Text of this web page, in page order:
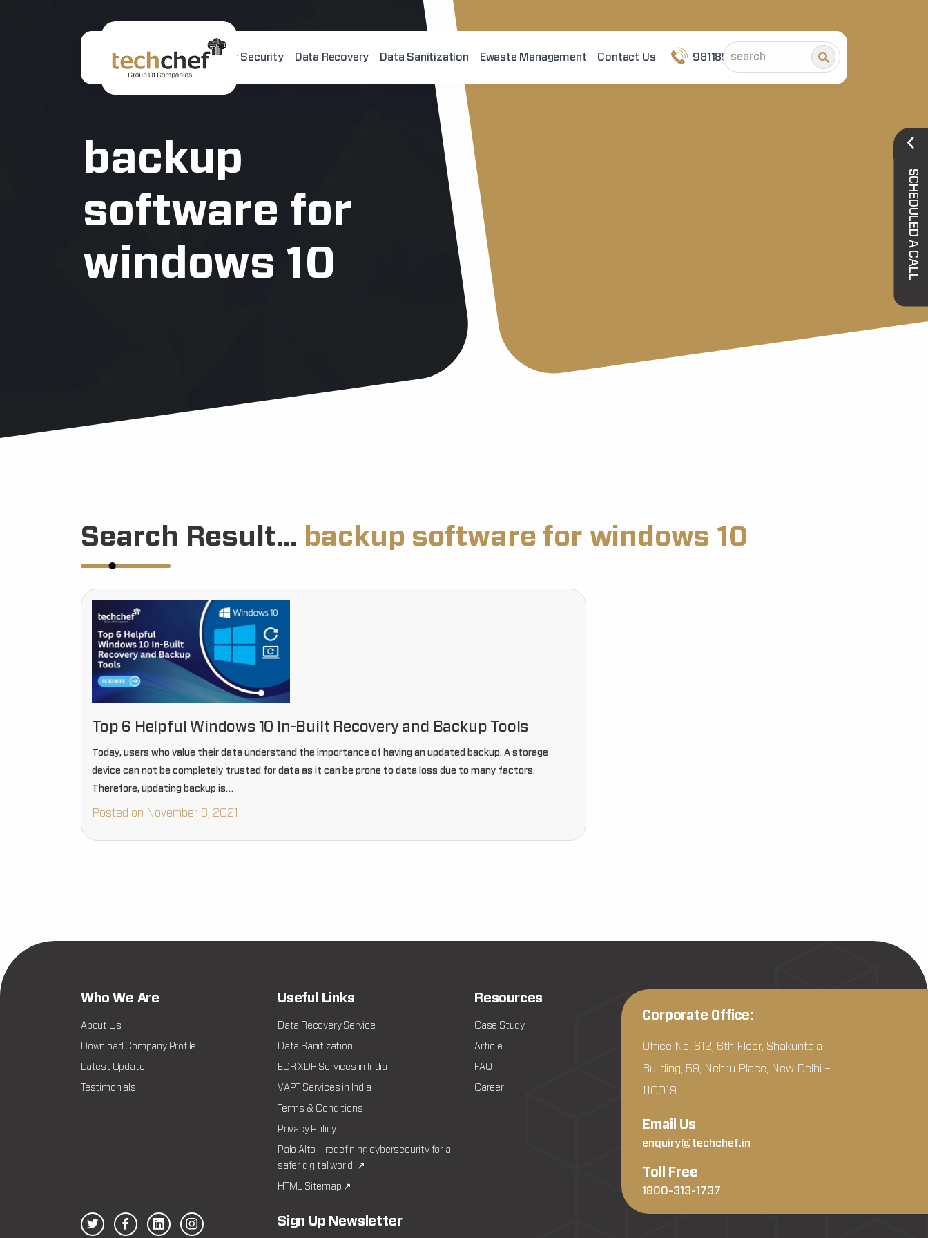
Home About Us Cyber Security Data Recovery Data Sanitization Ewaste Management Contact Us 9811852101
backup
software for
windows 10
Search Result... backup software for windows 10
Top 6 Helpful Windows 10 In-Built Recovery and Backup Tools
Today, users who value their data understand the importance of having an updated backup. A storage
device can not be completely trusted for data as it can be prone to data loss due to many factors.
Therefore, updating backup is…
Posted on November 8, 2021
Who We Are
About Us
Download Company Profile
Latest Update
Testimonials
Useful Links
Data Recovery Service
Data Sanitization
EDR XDR Services in India
VAPT Services in India
Terms & Conditions
Privacy Policy
Palo Alto – redefining cybersecurity for a
safer digital world. ↗
HTML Sitemap ↗
Resources
Case Study
Article
FAQ
Career
Sign Up Newsletter
Corporate Office:
Office No: 612, 6th Floor, Shakuntala
Building, 59, Nehru Place, New Delhi –
110019
Email Us
enquiry@techchef.in
Toll Free
1800-313-1737
SCHEDULED A CALL